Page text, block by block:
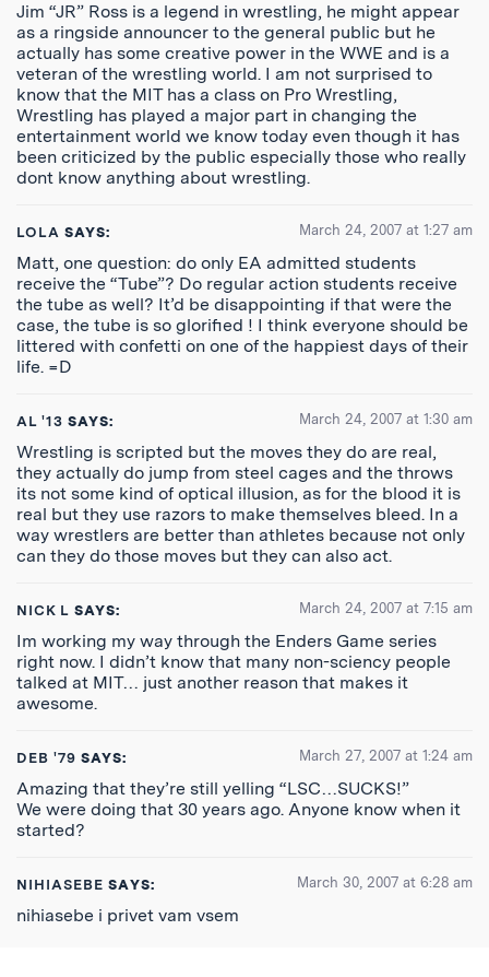
Jim “JR” Ross is a legend in wrestling, he might appear
as a ringside announcer to the general public but he
actually has some creative power in the WWE and is a
veteran of the wrestling world. I am not surprised to
know that the MIT has a class on Pro Wrestling,
Wrestling has played a major part in changing the
entertainment world we know today even though it has
been criticized by the public especially those who really
dont know anything about wrestling.
LOLA SAYS: March 24, 2007 at 1:27 am
Matt, one question: do only EA admitted students
receive the “Tube”? Do regular action students receive
the tube as well? It’d be disappointing if that were the
case, the tube is so glorified ! I think everyone should be
littered with confetti on one of the happiest days of their
life. =D
AL '13 SAYS: March 24, 2007 at 1:30 am
Wrestling is scripted but the moves they do are real,
they actually do jump from steel cages and the throws
its not some kind of optical illusion, as for the blood it is
real but they use razors to make themselves bleed. In a
way wrestlers are better than athletes because not only
can they do those moves but they can also act.
NICK L SAYS: March 24, 2007 at 7:15 am
Im working my way through the Enders Game series
right now. I didn’t know that many non-sciency people
talked at MIT… just another reason that makes it
awesome.
DEB '79 SAYS: March 27, 2007 at 1:24 am
Amazing that they’re still yelling “LSC…SUCKS!”
We were doing that 30 years ago. Anyone know when it
started?
NIHIASEBE SAYS: March 30, 2007 at 6:28 am
nihiasebe i privet vam vsem